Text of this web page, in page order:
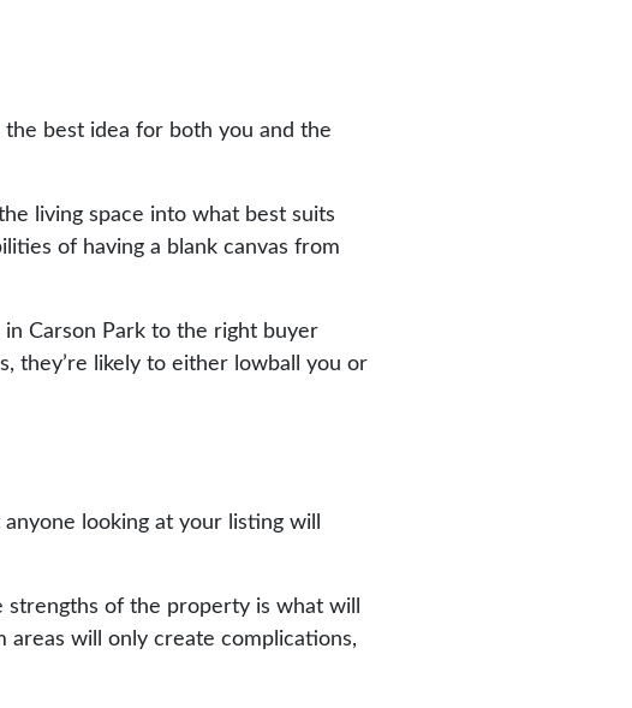
best idea for both you and the
living space into what best suits
of having a blank canvas from
Carson Park to the right buyer
they’re likely to either lowball you or
looking at your listing will
of the property is what will
areas will only create complications,